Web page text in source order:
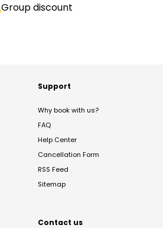
Group discount
Support
Why book with us?
FAQ
Help Center
Cancellation Form
RSS Feed
Sitemap
Contact us